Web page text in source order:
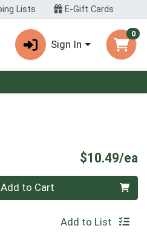
Lists E-Gift Cards
Sign In
0
$10.49/ea
Add to Cart
Add to List